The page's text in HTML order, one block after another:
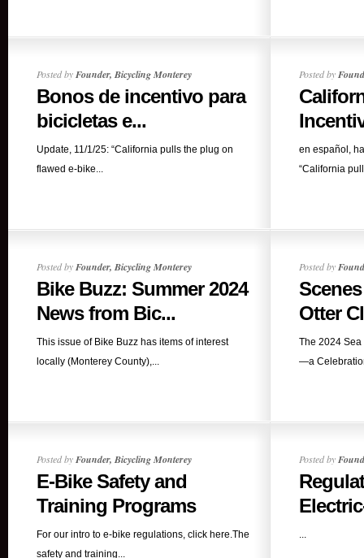
Posted byFounder, Bicycling Monterey
Bonos de incentivo para
bicicletas e...
Update, 11/1/25: “California pulls the plug on
flawed e-bike...
Posted by
en español,
“California
Posted byFounder, Bicycling Monterey
Bike Buzz: Summer 2024
News from Bic...
This issue of Bike Buzz has items of interest
locally (Monterey County),...
Posted by
Otter
The 2024
—a
Posted byFounder, Bicycling Monterey
E-Bike Safety and
Training Programs
For our intro to e-bike regulations, click here.The
safety and training...
Posted by
...